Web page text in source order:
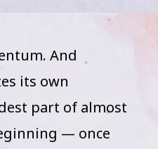
And
its own
part of almost
— once